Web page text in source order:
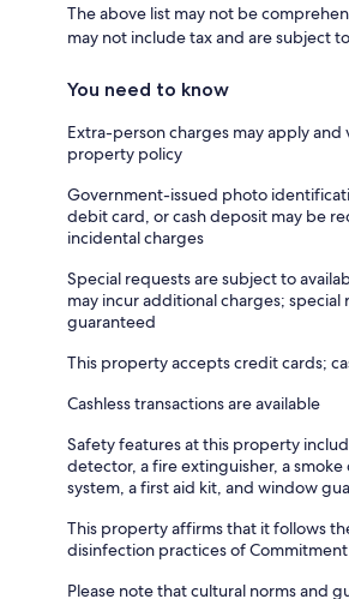
The above list may not be
may not include tax and are subject
You need to know
Extra-person charges may apply
property policy
Government-issued photo
debit card, or cash deposit may be
incidental charges
Special requests are subject to
may incur additional charges;
guaranteed
This property accepts credit cards;
Cashless transactions are available
Safety features at this property
detector, a fire extinguisher, a
system, a first aid kit, and window
This property affirms that it follows
disinfection practices of
Please note that cultural norms and